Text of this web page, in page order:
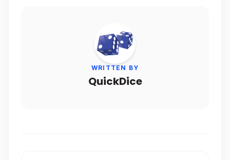
WRITTEN BY
QuickDice